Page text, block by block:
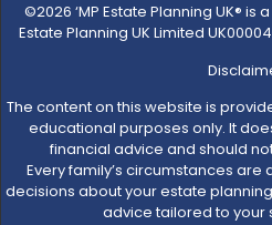
©2026 ‘MP Estate Planning UK®
Estate Planning UK Limited
The content on this website is
educational purposes only. It
financial advice and should
Every family’s circumstances
decisions about your estate
advice tailored to your